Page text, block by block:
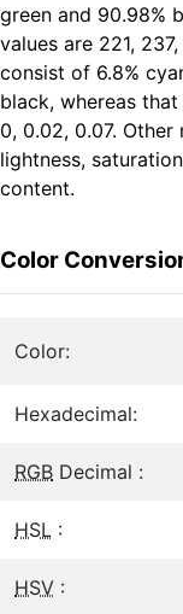
green and 90.98%
values are 221,
consist of 6.8%
black, whereas
0, 0.02, 0.07.
lightness,
content.
Color
Color:
Hexadecimal:
RGB Decimal :
HSL :
HSV :